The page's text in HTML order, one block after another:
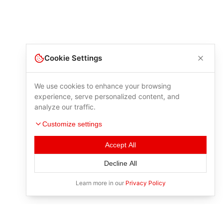
Cookie Settings
We use cookies to enhance your browsing
experience, serve personalized content, and
analyze our traffic.
Customize settings
Accept All
Decline All
Learn more in our Privacy Policy